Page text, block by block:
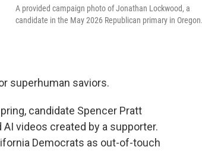
A provided campaign photo of Jonathan Lockwood, a
candidate in the May 2026 Republican primary in
superhuman saviors.
candidate Spencer Pratt
videos created by a supporter.
Democrats as out-of-touch